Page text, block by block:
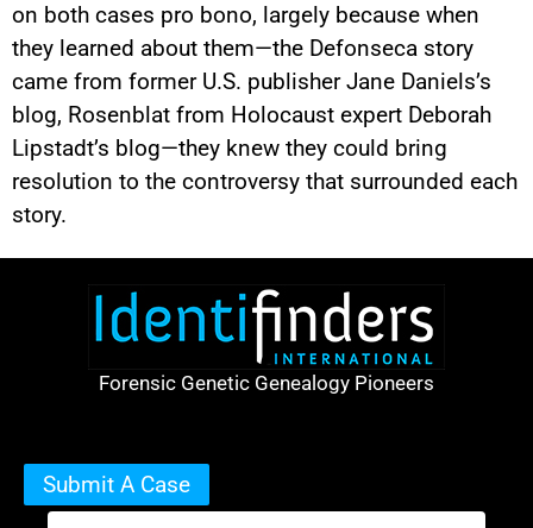
on both cases pro bono, largely because when
they learned about them—the Defonseca story
came from former U.S. publisher Jane Daniels’s
blog, Rosenblat from Holocaust expert Deborah
Lipstadt’s blog—they knew they could bring
resolution to the controversy that surrounded each
story.
Forensic Genetic Genealogy Pioneers
Submit A Case